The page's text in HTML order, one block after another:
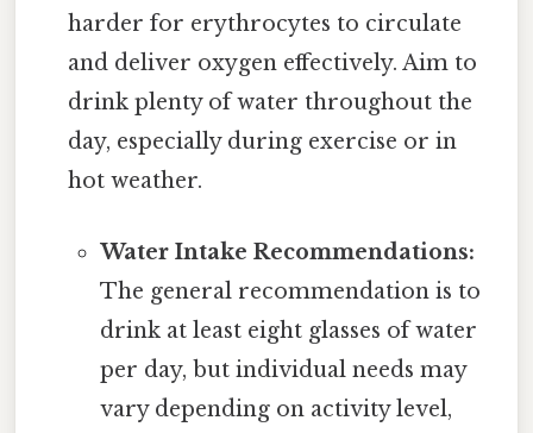
harder for erythrocytes to circulate
and deliver oxygen effectively. Aim to
drink plenty of water throughout the
day, especially during exercise or in
hot weather.
Water Intake Recommendations:
The general recommendation is to
drink at least eight glasses of water
per day, but individual needs may
vary depending on activity level,